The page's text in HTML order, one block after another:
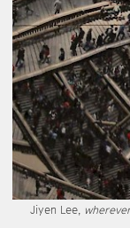
Jiyen Lee,